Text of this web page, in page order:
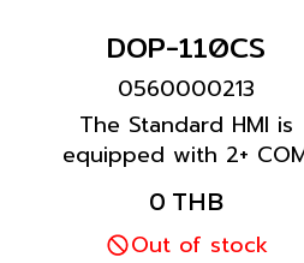
DOP-110CS
0560000213
The Standard HMI is
equipped with 2+
ports to meet most
customer requirements.
0 THB
Out of stock